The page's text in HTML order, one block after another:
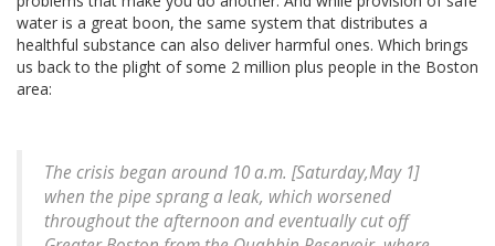
water is a great boon, the same system that distributes a
healthful substance can also deliver harmful ones. Which brings
us back to the plight of some 2 million plus people in the Boston
area:
The crisis began around 10 a.m. [Saturday,May 1]
when the pipe sprang a leak, which worsened
throughout the afternoon and eventually cut off